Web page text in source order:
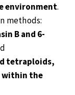
environment.
methods:
B and 6-
tetraploids,
within the